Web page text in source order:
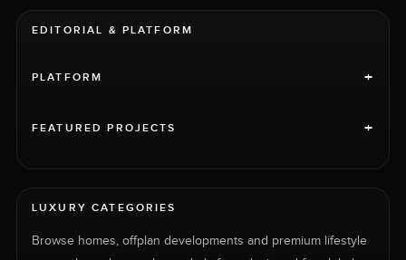
EDITORIAL & PLATFORM
PLATFORM +
FEATURED PROJECTS +
LUXURY CATEGORIES
Browse homes, offplan developments and premium lifestyle